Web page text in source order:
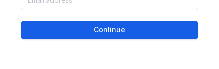
Continue